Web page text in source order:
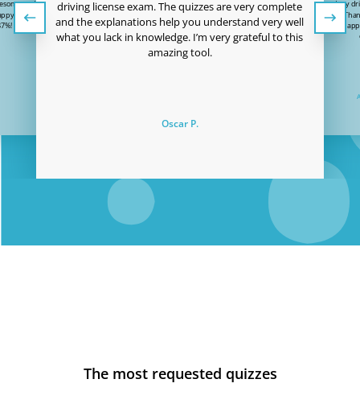
and the price
to have passed
Thanks Easy-
driving license exam. The quizzes are very complete
and the explanations help you understand very well
what you lack in knowledge. I’m very grateful to this
amazing tool.
Oscar P.
I just passed my
to Easy Quizzz!
user-friendly
The most requested quizzes